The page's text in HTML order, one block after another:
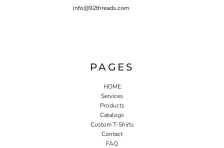
info@92threads.com
PAGES
HOME
Services
Products
Catalogs
Custom T-Shirts
Contact
FAQ